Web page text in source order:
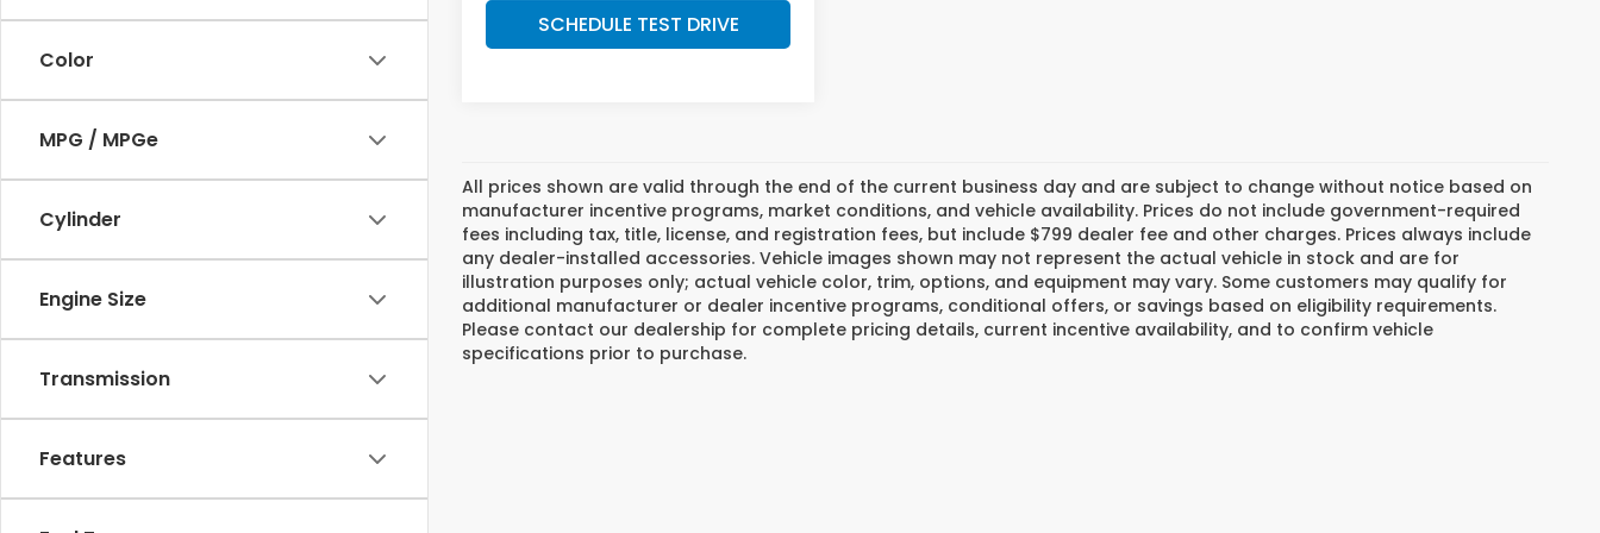
Color
MPG / MPGe
Cylinder
Engine Size
Transmission
Features
SCHEDULE TEST DRIVE
All prices shown are valid through the end of the current business day and are subject to change without notice based on
manufacturer incentive programs, market conditions, and vehicle availability. Prices do not include government-required
fees including tax, title, license, and registration fees, but include $799 dealer fee and other charges. Prices always include
any dealer-installed accessories. Vehicle images shown may not represent the actual vehicle in stock and are for
illustration purposes only; actual vehicle color, trim, options, and equipment may vary. Some customers may qualify for
additional manufacturer or dealer incentive programs, conditional offers, or savings based on eligibility requirements.
Please contact our dealership for complete pricing details, current incentive availability, and to confirm vehicle
specifications prior to purchase.